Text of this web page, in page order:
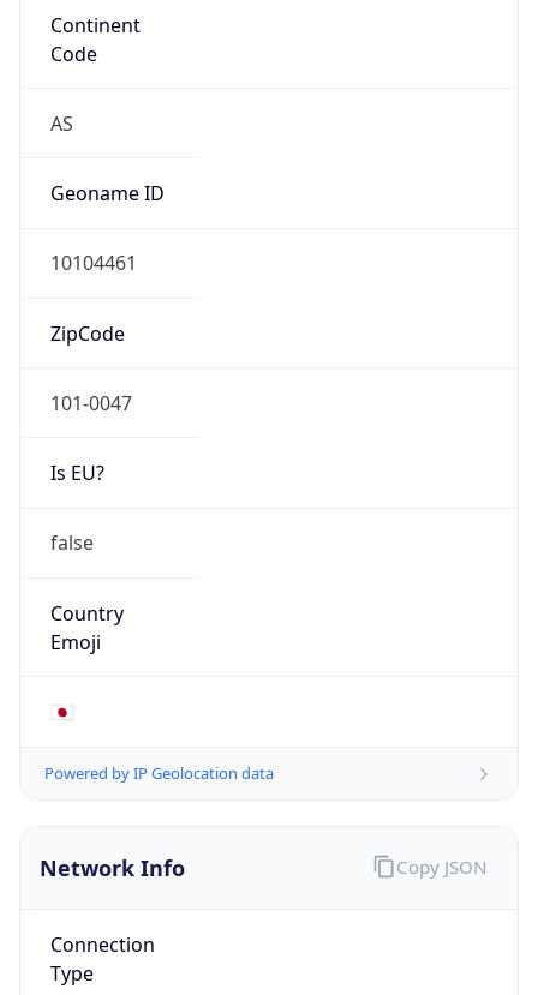
Continent
Code
AS
Geoname ID
10104461
ZipCode
101-0047
Is EU?
false
Country
Emoji
🇯🇵
Powered by IP Geolocation data
Network Info
Connection
Type
Copy JSON